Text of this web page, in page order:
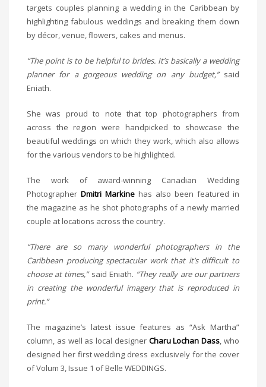
targets couples planning a wedding in the Caribbean by
highlighting fabulous weddings and breaking them down
by décor, venue, flowers, cakes and menus.
“The point is to be helpful to brides. It’s basically a wedding
planner for a gorgeous wedding on any budget,”said
Eniath.
She was proud to note that top photographers from
across the region were handpicked to showcase the
beautiful weddings on which they work, which also allows
for the various vendors to be highlighted.
The work of award-winning Canadian Wedding
Photographer Dmitri Markine has also been featured in
the magazine as he shot photographs of a newly married
couple at locations across the country.
“There are so many wonderful photographers in the
Caribbean producing spectacular work that it’s difficult to
choose at times,”said Eniath. “They really are our partners
in creating the wonderful imagery that is reproduced in
print.”
The magazine’s latest issue features as “Ask Martha”
column, as well as local designer Charu Lochan Dass, who
designed her first wedding dress exclusively for the cover
of Volum 3, Issue 1 of Belle WEDDINGS.